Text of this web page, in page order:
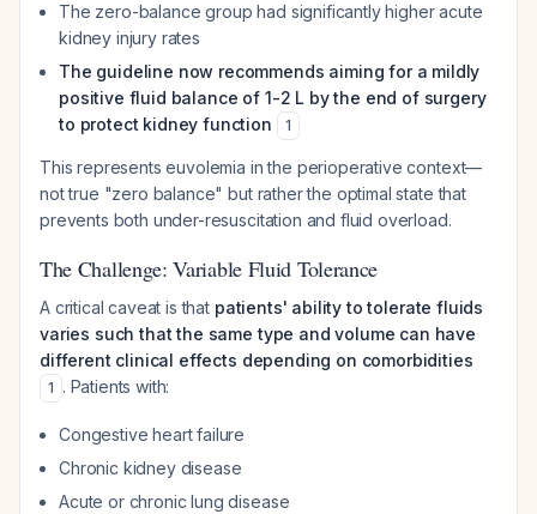
The zero-balance group had significantly higher acute
kidney injury rates
The guideline now recommends aiming for a mildly
positive fluid balance of 1-2 L by the end of surgery
to protect kidney function
1
This represents euvolemia in the perioperative context—
not true "zero balance" but rather the optimal state that
prevents both under-resuscitation and fluid overload.
The Challenge: Variable Fluid Tolerance
A critical caveat is that patients' ability to tolerate fluids
varies such that the same type and volume can have
different clinical effects depending on comorbidities
1 . Patients with:
Congestive heart failure
Chronic kidney disease
Acute or chronic lung disease